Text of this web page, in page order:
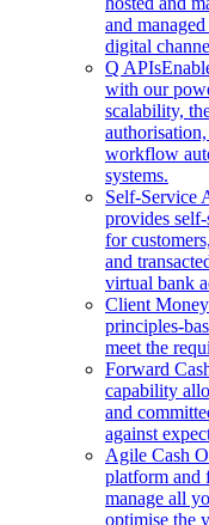
and
digital
Q APIs
with our
scalability,
workflow
systems.
Self-Service
provides
for
and
virtual bank
Client
principles-
meet the
Forward
capability
and
against
Agile Cash
platform and
manage all
optimise the